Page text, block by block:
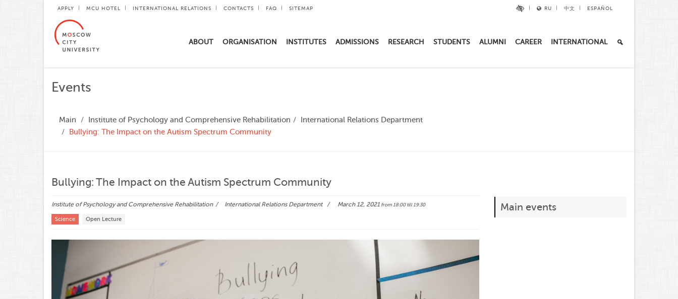
APPLY MCU HOTEL INTERNATIONAL RELATIONS CONTACTS FAQ SITEMAP RU 中文 ESPAÑOL
ABOUT ORGANISATION INSTITUTES ADMISSIONS RESEARCH STUDENTS ALUMNI CAREER INTERNATIONAL
Events
Main Institute of Psychology and Comprehensive Rehabilitation
International Relations Department
Bullying: The Impact on the Autism Spectrum Community
Bullying: The Impact on the Autism Spectrum Community
Institute of Psychology and Comprehensive Rehabilitation International Relations Department March 12, 2021 from 18:00till 19:30
Science Open Lecture
Main events